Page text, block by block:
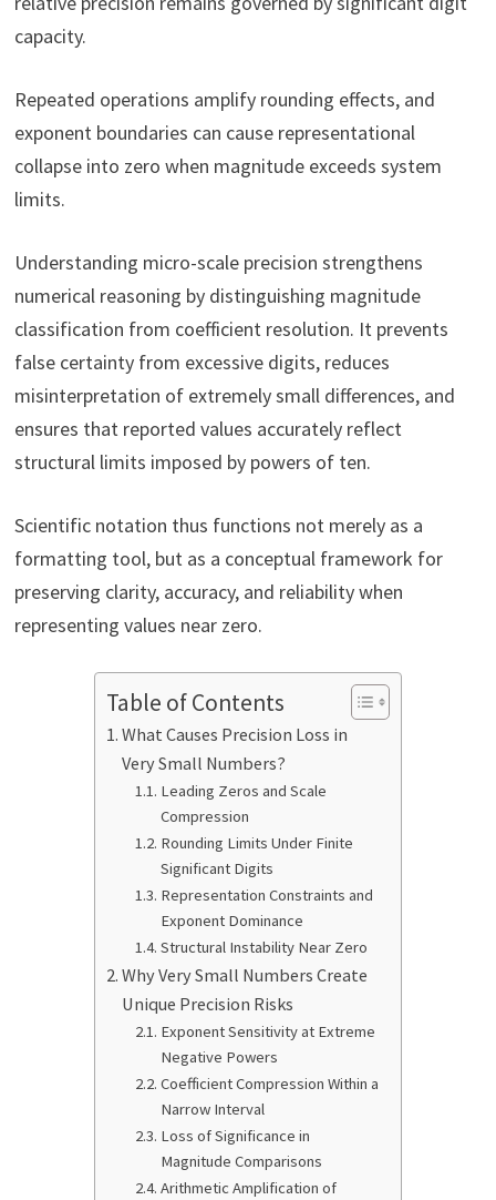
capacity.
Repeated operations amplify rounding effects, and
exponent boundaries can cause representational
collapse into zero when magnitude exceeds system
limits.
Understanding micro-scale precision strengthens
numerical reasoning by distinguishing magnitude
classification from coefficient resolution. It prevents
false certainty from excessive digits, reduces
misinterpretation of extremely small differences, and
ensures that reported values accurately reflect
structural limits imposed by powers of ten.
Scientific notation thus functions not merely as a
formatting tool, but as a conceptual framework for
preserving clarity, accuracy, and reliability when
representing values near zero.
Table of Contents
What Causes Precision Loss in
Very Small Numbers?
Leading Zeros and Scale
Compression
Rounding Limits Under Finite
Significant Digits
Representation Constraints and
Exponent Dominance
Structural Instability Near Zero
Why Very Small Numbers Create
Unique Precision Risks
Exponent Sensitivity at Extreme
Negative Powers
Coefficient Compression Within a
Narrow Interval
Loss of Significance in
Magnitude Comparisons
Arithmetic Amplification of